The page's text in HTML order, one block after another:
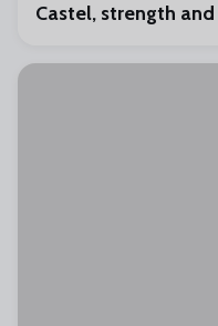
Castel, strength